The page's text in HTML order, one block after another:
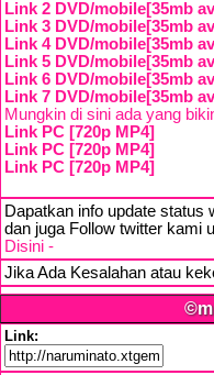
Link 2 DVD/mobile[35mb
Link 3 DVD/mobile[35mb
Link 4 DVD/mobile[35mb
Link 5 DVD/mobile[35mb
Link 6 DVD/mobile[35mb
Link 7 DVD/mobile[35mb
Mungkin di sini ada yang
Link PC [720p MP4]
Link PC [720p MP4]
Link PC [720p MP4]
Dapatkan info update status
dan juga Follow twitter kami
Disini -
Jika Ada Kesalahan atau
Link: